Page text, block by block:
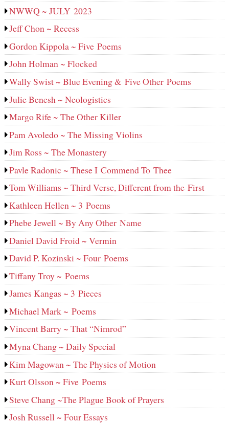
NWWQ ~ JULY 2023
Jeff Chon ~ Recess
Gordon Kippola ~ Five Poems
John Holman ~ Flocked
Wally Swist ~ Blue Evening & Five Other Poems
Julie Benesh ~ Neologistics
Margo Rife ~ The Other Killer
Pam Avoledo ~ The Missing Violins
Jim Ross ~ The Monastery
Pavle Radonic ~ These I Commend To Thee
Tom Williams ~ Third Verse, Different from the First
Kathleen Hellen ~ 3 Poems
Phebe Jewell ~ By Any Other Name
Daniel David Froid ~ Vermin
David P. Kozinski ~ Four Poems
Tiffany Troy ~ Poems
James Kangas ~ 3 Pieces
Michael Mark ~ Poems
Vincent Barry ~ That “Nimrod”
Myna Chang ~ Daily Special
Kim Magowan ~ The Physics of Motion
Kurt Olsson ~ Five Poems
Steve Chang ~The Plague Book of Prayers
Josh Russell ~ Four Essays